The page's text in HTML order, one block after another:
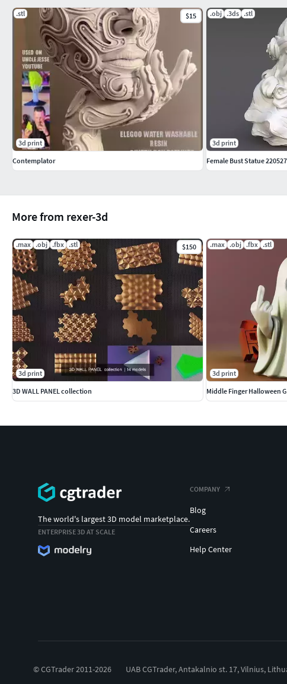
More from rexer-3d
.max .obj .fbx .stl $150
3d print
3D WALL PANEL collection
.max .obj .fbx .stl
3d print
Middle Finger Halloween
.stl $15
3d print
Contemplator
.obj .3ds .stl
3d print
Female Bust Statue 220527
The world's largest 3D model marketplace.
ENTERPRISE 3D AT SCALE
COMPANY
Blog
Careers
Help Center
© CGTrader 2011-2026 UAB CGTrader, Antakalnio st. 17, Vilnius,